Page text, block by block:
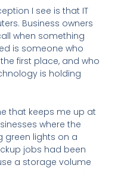
I see is that IT
Business owners
when something
is someone who
first place, and who
is holding
that keeps me up at
where the
green lights on a
jobs had been
a storage volume